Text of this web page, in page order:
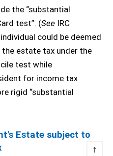
the “substantial
test”. (See IRC
could be deemed
estate tax under the
test while
for income tax
rigid “substantial
Estate subject to
↑